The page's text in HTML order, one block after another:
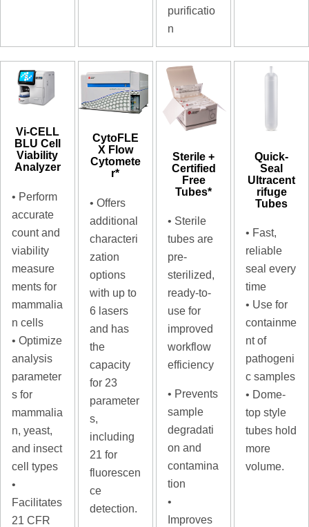
purificatio
n
Vi-CELL
BLU Cell
Viability
Analyzer
• Perform
accurate
count and
viability
measure
ments for
mammalia
n cells
• Optimize
analysis
parameter
s for
mammalia
n, yeast,
and insect
cell types
•
Facilitates
21 CFR
CytoFLE
X Flow
Cytomete
r*
• Offers
additional
characteri
zation
options
with up to
6 lasers
and has
the
capacity
for 23
parameter
s,
including
21 for
fluorescen
ce
detection.
Sterile +
Certified
Free
Tubes*
• Sterile
tubes are
pre-
sterilized,
ready-to-
use for
improved
workflow
efficiency
• Prevents
sample
degradati
on and
contamina
tion
•
Improves
Quick-
Seal
Ultracent
rifuge
Tubes
• Fast,
reliable
seal every
time
• Use for
containme
nt of
pathogeni
c samples
• Dome-
top style
tubes hold
more
volume.